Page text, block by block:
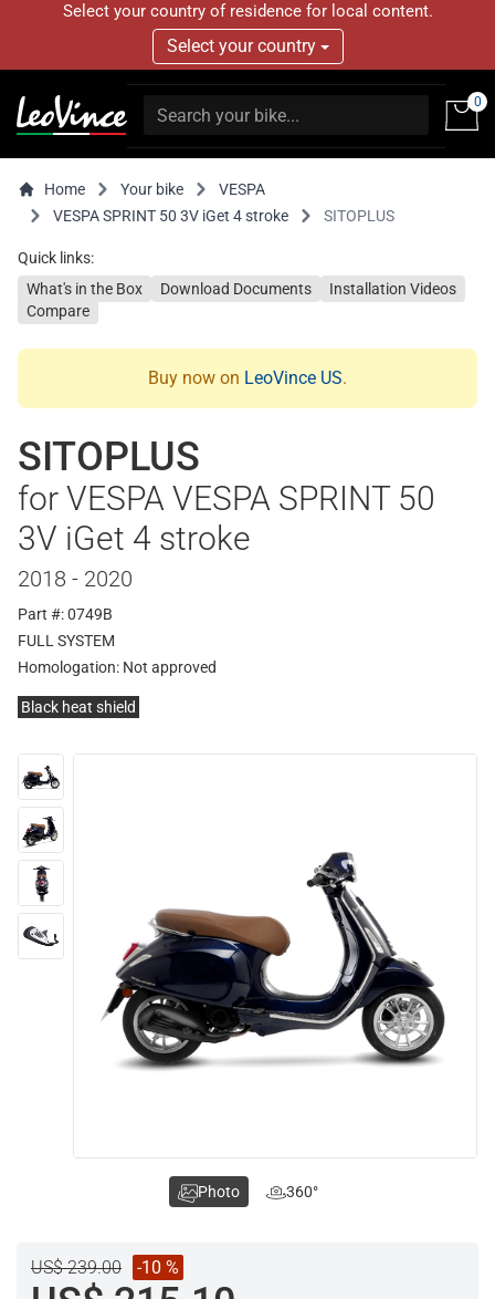
Select your country of residence for local content.
Select your country
0
Home Your bike
VESPA
VESPA SPRINT 50 3V iGet 4 stroke
SITOPLUS
Quick links:
What's in the Box
Download Documents
Installation Videos
Compare
Buy now on LeoVince US.
SITOPLUS
for VESPA VESPA SPRINT 50
3V iGet 4 stroke
2018 - 2020
Part #: 0749B
FULL SYSTEM
Homologation: Not approved
Black heat shield
US$ 239.00 -10 %
Photo 360°